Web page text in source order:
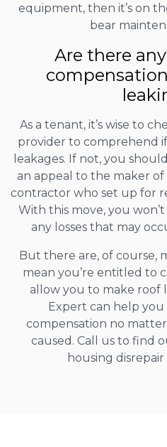
equipment, then it’s on
bear
Are there
As a tenant, it’s wise to
provider to comprehend
leakages. If not, you
an appeal to the maker
contractor who set up for
With this move, you
any losses that may
But there are, of course,
mean you’re entitled to
allow you to make roof
Expert can help
compensation no
caused. Call us to find
housing